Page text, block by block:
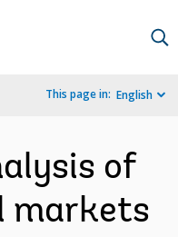
This page in: English
of
markets